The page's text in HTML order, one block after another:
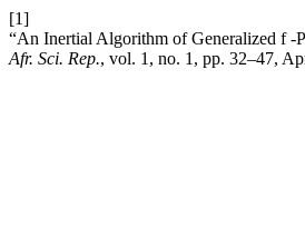
[1]
“An Inertial Algorithm of Generalized f -
Afr. Sci. Rep., vol. 1, no. 1, pp. 32–47,